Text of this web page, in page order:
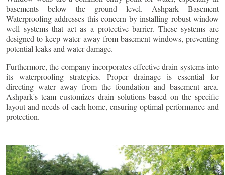
basements below the ground level. Ashpark Basement
Waterproofing addresses this concern by installing robust window
well systems that act as a protective barrier. These systems are
designed to keep water away from basement windows, preventing
potential leaks and water damage.
Furthermore, the company incorporates effective drain systems into
its waterproofing strategies. Proper drainage is essential for
directing water away from the foundation and basement area.
Ashpark's team customizes drain solutions based on the specific
layout and needs of each home, ensuring optimal performance and
protection.